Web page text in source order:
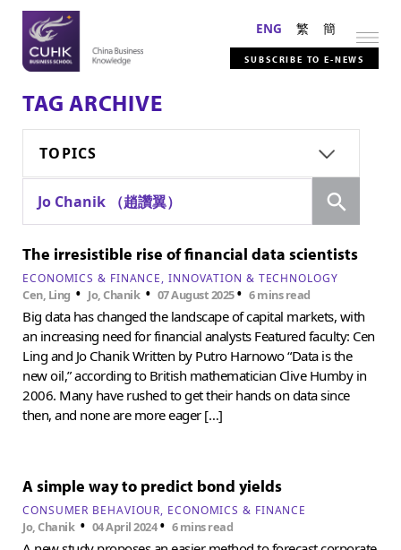
ENG 繁 簡
SUBSCRIBE TO E-NEWS
TAG ARCHIVE
TOPICS
Jo Chanik （趙讚翼）
The irresistible rise of financial data scientists
ECONOMICS & FINANCE INNOVATION & TECHNOLOGY
Cen, Ling • Jo, Chanik • 07 August 2025•6 mins read
Big data has changed the landscape of capital markets, with
an increasing need for financial analysts Featured faculty: Cen
Ling and Jo Chanik Written by Putro Harnowo “Data is the
new oil,” according to British mathematician Clive Humby in
2006. Many have rushed to get their hands on data since
then, and none are more eager […]
A simple way to predict bond yields
CONSUMER BEHAVIOUR ECONOMICS & FINANCE
Jo, Chanik • 04 April 2024• 6 mins read